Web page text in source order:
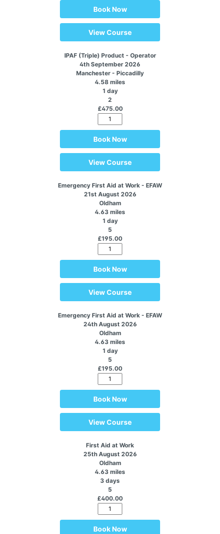
Book Now
View Course
IPAF (Triple) Product - Operator
4th September 2026
Manchester - Piccadilly
4.58 miles
1 day
2
£475.00
Book Now
View Course
Emergency First Aid at Work - EFAW
21st August 2026
Oldham
4.63 miles
1 day
5
£195.00
Book Now
View Course
Emergency First Aid at Work - EFAW
24th August 2026
Oldham
4.63 miles
1 day
5
£195.00
Book Now
View Course
First Aid at Work
25th August 2026
Oldham
4.63 miles
3 days
5
£400.00
Book Now